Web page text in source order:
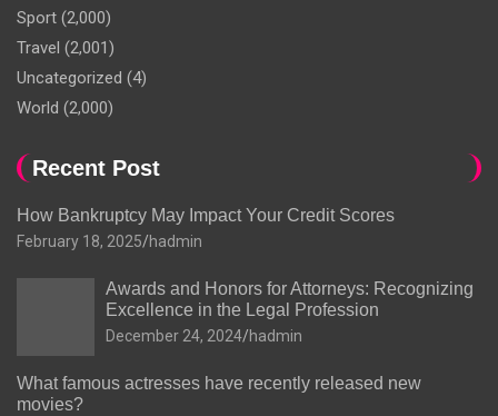
Sport (2,000)
Travel (2,001)
Uncategorized (4)
World (2,000)
Recent Post
How Bankruptcy May Impact Your Credit Scores
February 18, 2025 hadmin
Awards and Honors for Attorneys: Recognizing
Excellence in the Legal Profession
December 24, 2024 hadmin
What famous actresses have recently released new
movies?